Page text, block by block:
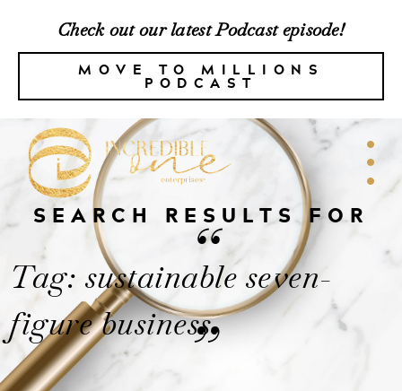
Check out our latest Podcast episode!
MOVE TO MILLIONS
PODCAST
SEARCH RESULTS FOR
“
Tag: sustainable seven-
figure business
”